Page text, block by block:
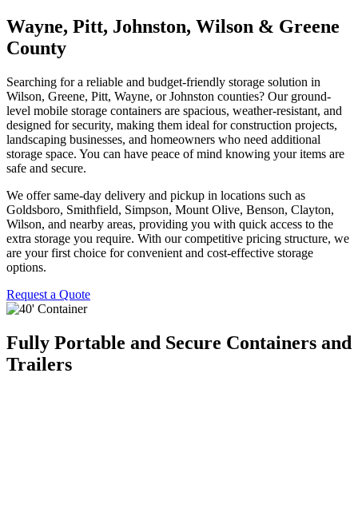
Wayne, Pitt, Johnston, Wilson & Greene
County
Searching for a reliable and budget-friendly storage solution in
Wilson, Greene, Pitt, Wayne, or Johnston counties? Our ground-
level mobile storage containers are spacious, weather-resistant, and
designed for security, making them ideal for construction projects,
landscaping businesses, and homeowners who need additional
storage space. You can have peace of mind knowing your items are
safe and secure.
We offer same-day delivery and pickup in locations such as
Goldsboro, Smithfield, Simpson, Mount Olive, Benson, Clayton,
Wilson, and nearby areas, providing you with quick access to the
extra storage you require. With our competitive pricing structure, we
are your first choice for convenient and cost-effective storage
options.
Request a Quote
Fully Portable and Secure Containers and
Trailers